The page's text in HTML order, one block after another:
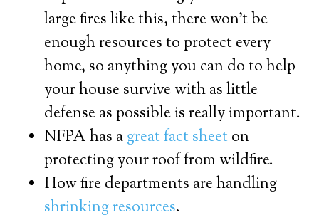
large fires like this, there won’t be
enough resources to protect every
home, so anything you can do to help
your house survive with as little
defense as possible is really important.
NFPA has agreat fact sheet on
protecting your roof from wildfire.
How fire departments are handling
shrinking resources.